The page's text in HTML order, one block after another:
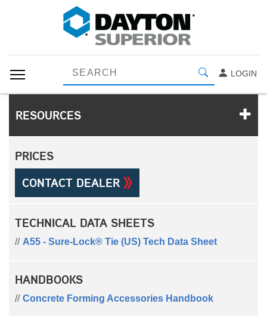
LOGIN
RESOURCES
PRICES
CONTACT DEALER
TECHNICAL DATA SHEETS
A55 - Sure-Lock® Tie (US) Tech Data Sheet
HANDBOOKS
Concrete Forming Accessories Handbook